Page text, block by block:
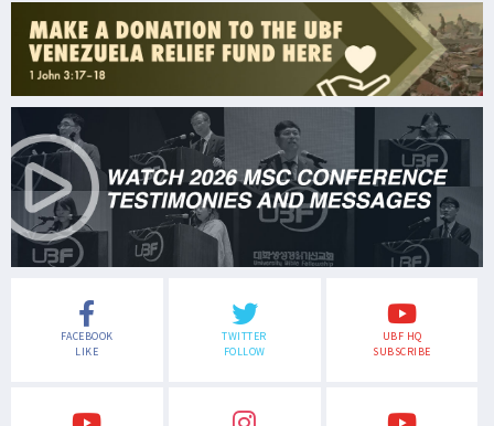
FACEBOOK
LIKE
TWITTER
FOLLOW
UBF HQ
SUBSCRIBE